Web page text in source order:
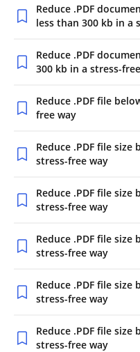
Reduce .PDF
less than 300 kb in a
Reduce .PDF
300 kb in a stress-
Reduce .PDF file
free way
Reduce .PDF file size
stress-free way
Reduce .PDF file size
stress-free way
Reduce .PDF file size
stress-free way
Reduce .PDF file size
stress-free way
Reduce .PDF file size
stress-free way